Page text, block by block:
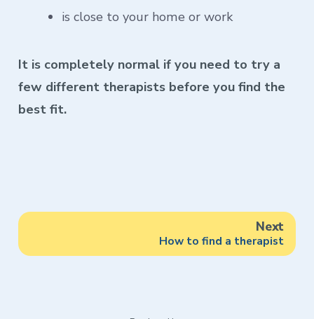
is close to your home or work
It is completely normal if you need to try a
few different therapists before you find the
best fit.
Next
How to find a therapist